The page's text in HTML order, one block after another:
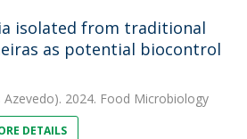
isolated from traditional
as potential biocontrol
Azevedo). 2024. Food Microbiology
DETAILS